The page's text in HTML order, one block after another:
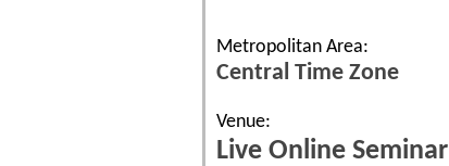
Metropolitan Area:
Central Time Zone
Venue:
Live Online Seminar